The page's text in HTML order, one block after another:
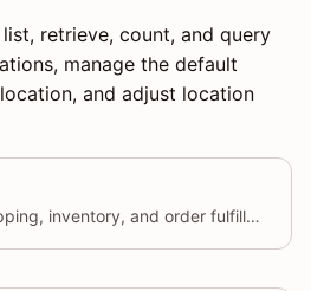
retrieve, count, and query
manage the default
and adjust location
List all locations for shipping, inventory, and order fulfillment.